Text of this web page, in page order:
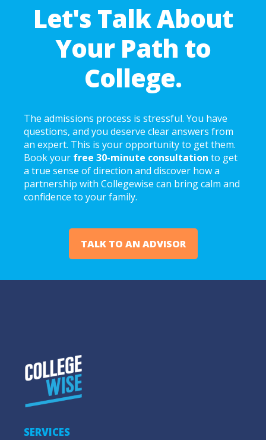
Let's Talk About
Your Path to
College.
The admissions process is stressful. You have
questions, and you deserve clear answers from
an expert. This is your opportunity to get them.
Book your free 30-minute consultation to get
a true sense of direction and discover how a
partnership with Collegewise can bring calm and
confidence to your family.
TALK TO AN ADVISOR
SERVICES